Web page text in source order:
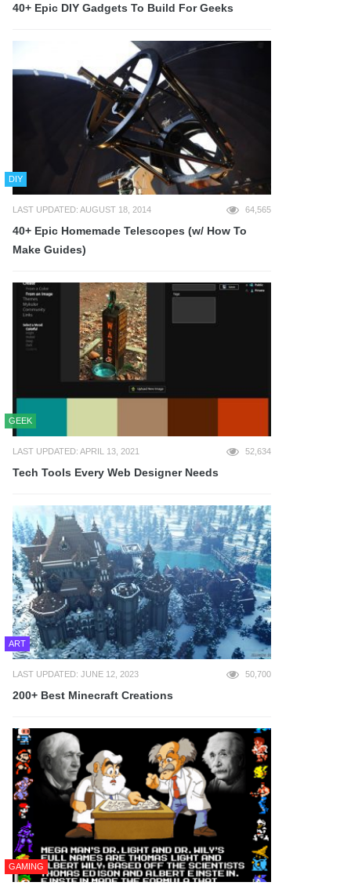
40+ Epic DIY Gadgets To Build For Geeks
DIY
LAST UPDATED: AUGUST 18, 2014 64,565
40+ Epic Homemade Telescopes (w/ How To
Make Guides)
GEEK
LAST UPDATED: APRIL 13, 2021 52,634
Tech Tools Every Web Designer Needs
ART
LAST UPDATED: JUNE 12, 2023 50,700
200+ Best Minecraft Creations
GAMING